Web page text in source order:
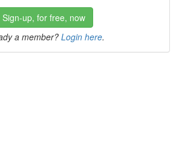
Sign-up, for free, now
a member? Login here.